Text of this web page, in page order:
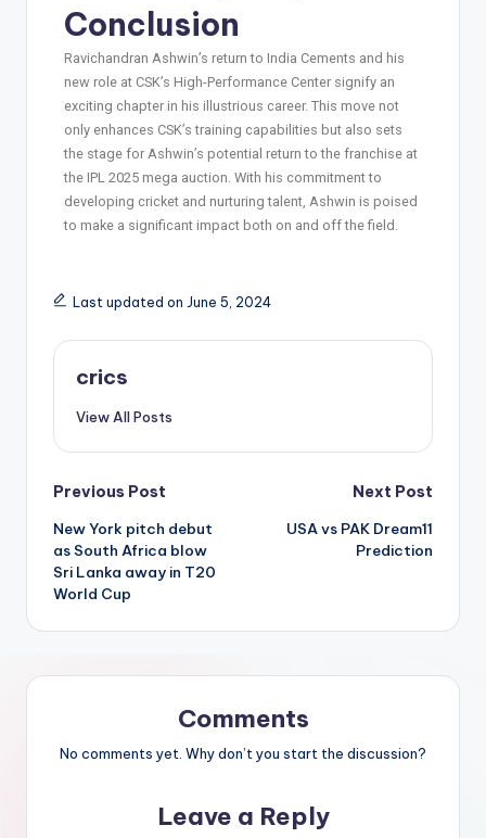
Conclusion
Ravichandran Ashwin’s return to India Cements and his
new role at CSK’s High-Performance Center signify an
exciting chapter in his illustrious career. This move not
only enhances CSK’s training capabilities but also sets
the stage for Ashwin’s potential return to the franchise at
the IPL 2025 mega auction. With his commitment to
developing cricket and nurturing talent, Ashwin is poised
to make a significant impact both on and off the field.
Last updated on June 5, 2024
crics
View All Posts
Previous Post
New York pitch debut
as South Africa blow
Sri Lanka away in T20
World Cup
Next Post
USA vs PAK Dream11
Prediction
Comments
No comments yet. Why don’t you start the discussion?
Leave a Reply